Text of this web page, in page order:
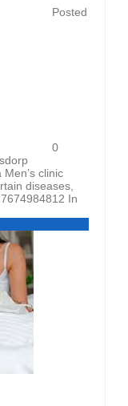
Posted
0
clinic
diseases,
In